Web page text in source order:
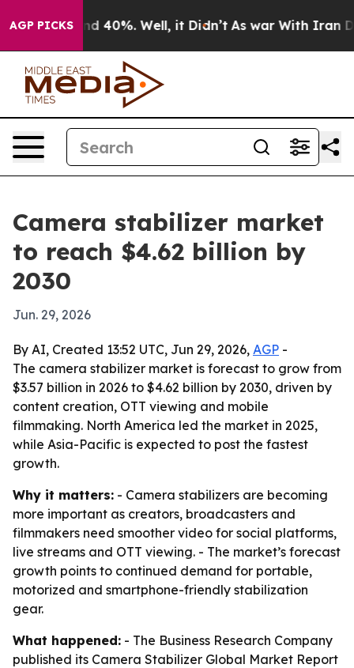
AGP PICKS
Around 40%. Well, it Didn’t As war With Iran
Camera stabilizer market
to reach $4.62 billion by
2030
Jun. 29, 2026
By AI, Created 13:52 UTC, Jun 29, 2026, AGP -
The camera stabilizer market is forecast to grow from
$3.57 billion in 2026 to $4.62 billion by 2030, driven by
content creation, OTT viewing and mobile
filmmaking. North America led the market in 2025,
while Asia-Pacific is expected to post the fastest
growth.
Why it matters: - Camera stabilizers are becoming
more important as creators, broadcasters and
filmmakers need smoother video for social platforms,
live streams and OTT viewing. - The market’s forecast
growth points to continued demand for portable,
motorized and smartphone-friendly stabilization
gear.
What happened: - The Business Research Company
published its Camera Stabilizer Global Market Report